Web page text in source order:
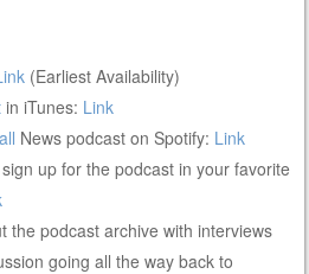
(Earliest Availability)
in iTunes: Link
News podcast on Spotify: Link
up for the podcast in your favorite
the podcast archive with interviews
going all the way back to